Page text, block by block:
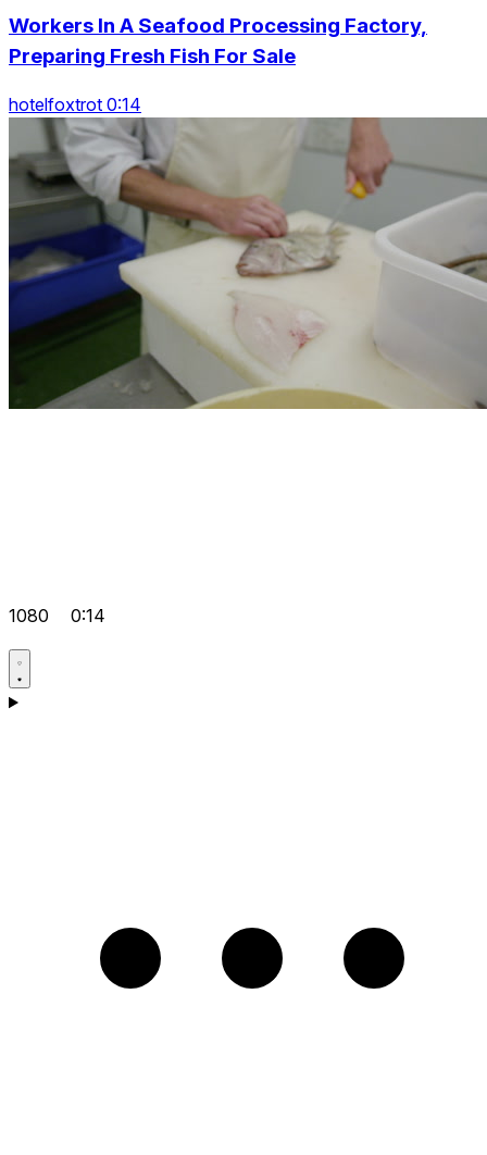
Workers In A Seafood Processing Factory,
Preparing Fresh Fish For Sale
hotelfoxtrot 0:14
1080 0:14